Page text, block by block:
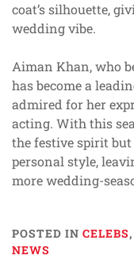
coat’s silhouette,
wedding vibe.
Aiman Khan, who
has become a
admired for her
acting. With this
the festive spirit
personal style,
more wedding-
POSTED IN CELEBS,
NEWS